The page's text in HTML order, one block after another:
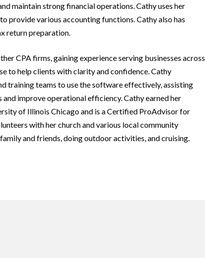
maintain strong financial operations. Cathy uses her
provide various accounting functions. Cathy also has
return preparation.
CPA firms, gaining experience serving businesses across
to help clients with clarity and confidence. Cathy
training teams to use the software effectively, assisting
improve operational efficiency. Cathy earned her
of Illinois Chicago and is a Certified ProAdvisor for
with her church and various local community
and friends, doing outdoor activities, and cruising.